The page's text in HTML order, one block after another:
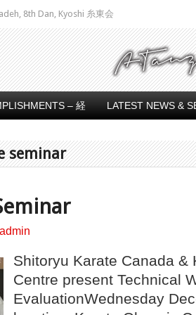
8th Dan, Kyoshi 糸東会
– 経 LATEST NEWS &
seminar
admin
Shitoryu Karate Canada &
Centre present Technical
EvaluationWednesday